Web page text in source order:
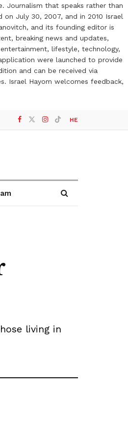
Journalism that speaks rather than
July 30, 2007, and in 2010 Israel
and its founding editor is
breaking news and updates,
lifestyle, technology,
were launched to provide
and can be received via
Israel Hayom welcomes feedback,
HE
living in